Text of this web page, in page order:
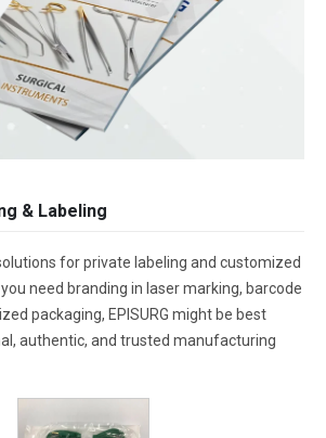
& Labeling
for private labeling and customized
need branding in laser marking, barcode
packaging, EPISURG might be best
authentic, and trusted manufacturing